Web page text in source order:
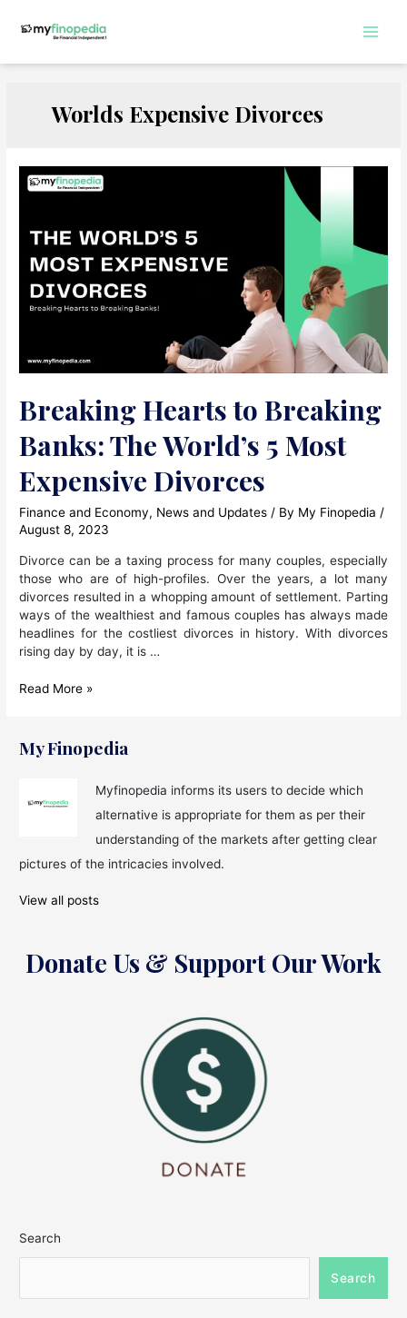
Worlds Expensive Divorces
Breaking Hearts to Breaking
Banks: The World’s 5 Most
Expensive Divorces
Finance and Economy, News and Updates / By My Finopedia /
August 8, 2023
Divorce can be a taxing process for many couples, especially
those who are of high-profiles. Over the years, a lot many
divorces resulted in a whopping amount of settlement. Parting
ways of the wealthiest and famous couples has always made
headlines for the costliest divorces in history. With divorces
rising day by day, it is …
Breaking
Breaking
Banks:
World’s
Divorces
Read More »
My Finopedia
Myfinopedia informs its users to decide which
alternative is appropriate for them as per their
understanding of the markets after getting clear
pictures of the intricacies involved.
View all posts
Donate Us & Support Our Work
Search
Search